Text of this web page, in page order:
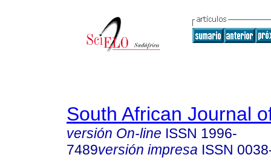
South African Journal
versión On-line ISSN 1996-
7489versión impresa ISSN